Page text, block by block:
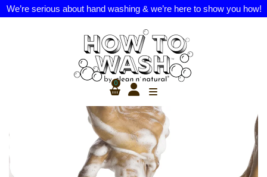
We’re serious about hand washing & we’re here to show you how!
0